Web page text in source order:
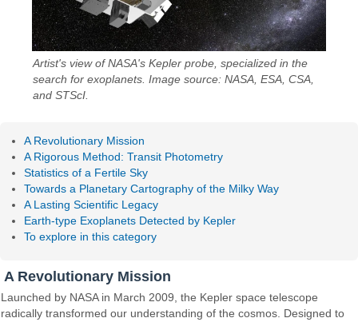
Artist's view of NASA's Kepler probe, specialized in the
search for exoplanets. Image source: NASA, ESA, CSA,
and STScI.
A Revolutionary Mission
A Rigorous Method: Transit Photometry
Statistics of a Fertile Sky
Towards a Planetary Cartography of the Milky Way
A Lasting Scientific Legacy
Earth-type Exoplanets Detected by Kepler
To explore in this category
A Revolutionary Mission
Launched by NASA in March 2009, the Kepler space telescope
radically transformed our understanding of the cosmos. Designed to